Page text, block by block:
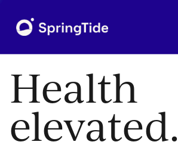
Health
elevated.